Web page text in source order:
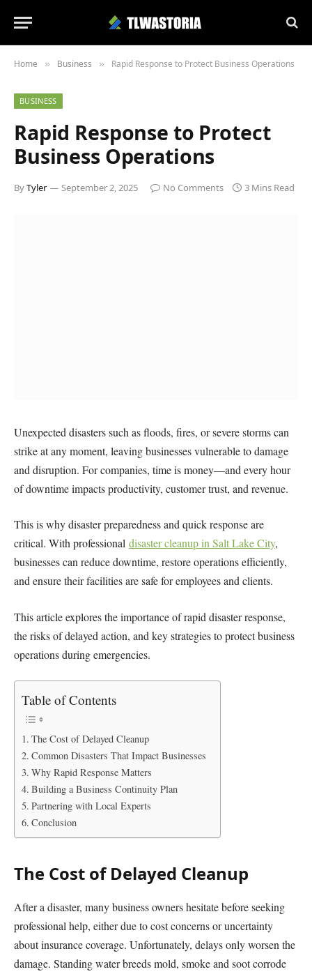
Home » Business » Rapid Response to Protect Business Operations
BUSINESS
Rapid Response to Protect
Business Operations
ByTyler September 2, 2025 No Comments 3 Mins Read
Unexpected disasters such as floods, fires, or severe storms can
strike at any moment, leaving businesses vulnerable to damage
and disruption. For companies, time is money—and every hour
of downtime impacts productivity, customer trust, and revenue.
This is why disaster preparedness and quick response are
critical. With professional disaster cleanup in Salt Lake City,
businesses can reduce downtime, restore operations efficiently,
and ensure their facilities are safe for employees and clients.
This article explores the importance of rapid disaster response,
the risks of delayed action, and key strategies to protect business
operations during emergencies.
Table of Contents
The Cost of Delayed Cleanup
Common Disasters That Impact Businesses
Why Rapid Response Matters
Building a Business Continuity Plan
Partnering with Local Experts
Conclusion
The Cost of Delayed Cleanup
After a disaster, many business owners hesitate before seeking
professional help, either due to cost concerns or uncertainty
about insurance coverage. Unfortunately, delays only worsen the
damage. Standing water breeds mold, smoke and soot corrode